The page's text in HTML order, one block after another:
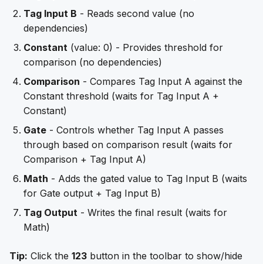
Tag Input B - Reads second value (no
dependencies)
Constant (value: 0) - Provides threshold for
comparison (no dependencies)
Comparison - Compares Tag Input A against the
Constant threshold (waits for Tag Input A +
Constant)
Gate - Controls whether Tag Input A passes
through based on comparison result (waits for
Comparison + Tag Input A)
Math - Adds the gated value to Tag Input B (waits
for Gate output + Tag Input B)
Tag Output - Writes the final result (waits for
Math)
Tip: Click the 123 button in the toolbar to show/hide